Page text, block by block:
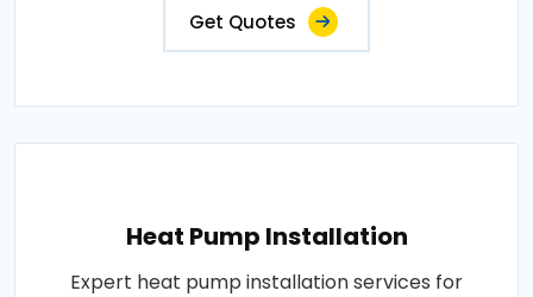
Get Quotes
Heat Pump Installation
Expert heat pump installation services for